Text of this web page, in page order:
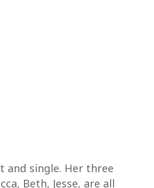
and single. Her three
Beth, Jesse, are all